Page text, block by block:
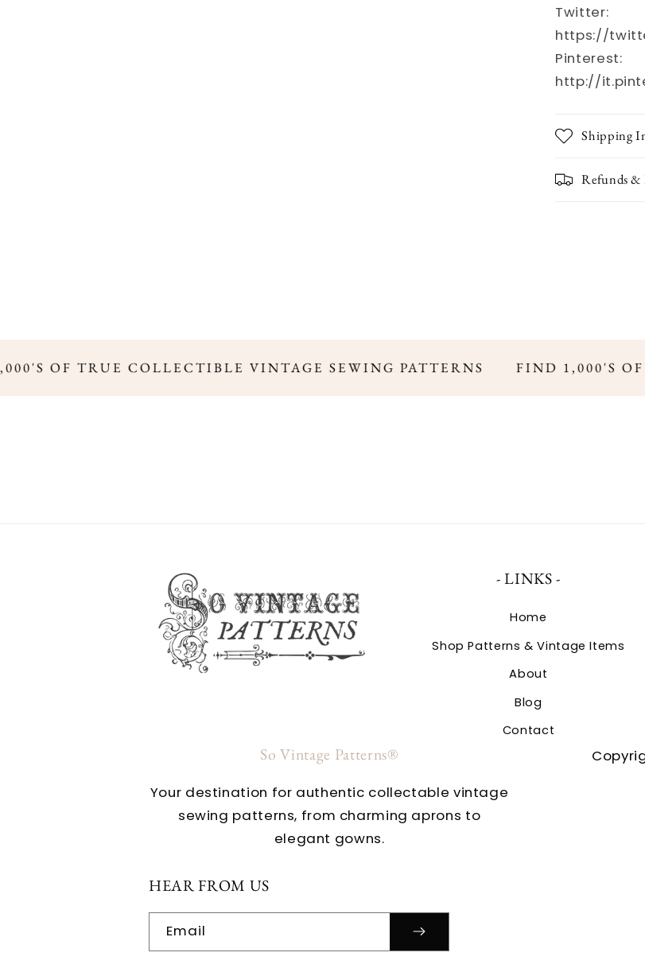
Twitter:
https://
Pinterest:
http://
Shipping
Refunds &
OF TRUE COLLECTIBLE VINTAGE SEWING PATTERNS FIND 1,000'S OF
- LINKS -
Home
Shop Patterns & Vintage Items
About
Blog
Contact
So Vintage Patterns®
Your destination for authentic collectable vintage
sewing patterns, from charming aprons to
elegant gowns.
HEAR FROM US
Email